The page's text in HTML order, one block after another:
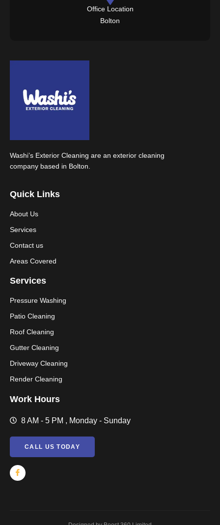
Office Location
Bolton
Washi’s Exterior Cleaning are an exterior cleaning
company based in Bolton.
Quick Links
About Us
Services
Contact us
Areas Covered
Services
Pressure Washing
Patio Cleaning
Roof Cleaning
Gutter Cleaning
Driveway Cleaning
Render Cleaning
Work Hours
8 AM - 5 PM , Monday - Sunday
CALL US TODAY